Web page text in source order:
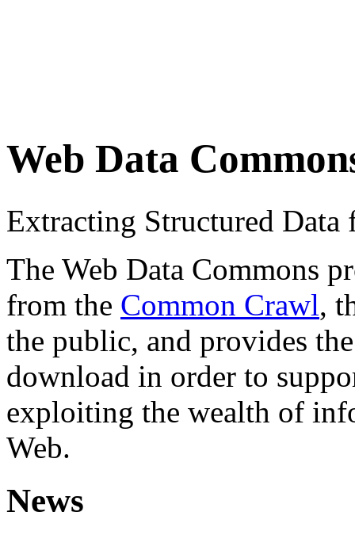
Web Data
Extracting Structured
The Web Data Commons
from the Common Crawl,
the public, and provides
download in order to
exploiting the wealth of
Web.
News